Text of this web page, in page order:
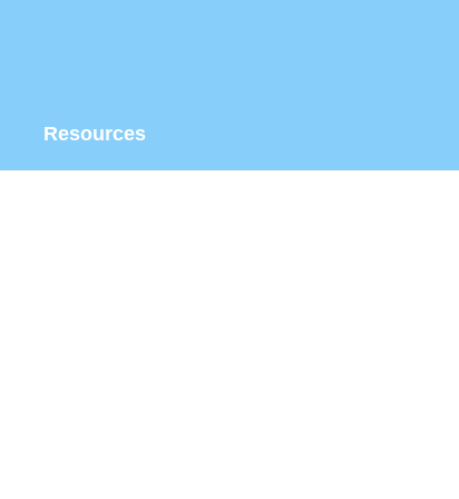
Resources